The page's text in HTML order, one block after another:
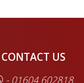
CONTACT US
- 01604 602818